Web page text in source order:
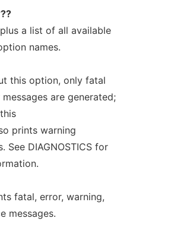
a list of all available
names.
this option, only fatal
are generated;
prints warning
See DIAGNOSTICS for
fatal, error, warning,
messages.